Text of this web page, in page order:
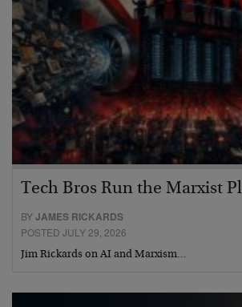
Tech Bros Run the Marxist
BYJAMES RICKARDS
POSTED JULY 29, 2026
Jim Rickards on AI and Marxism…